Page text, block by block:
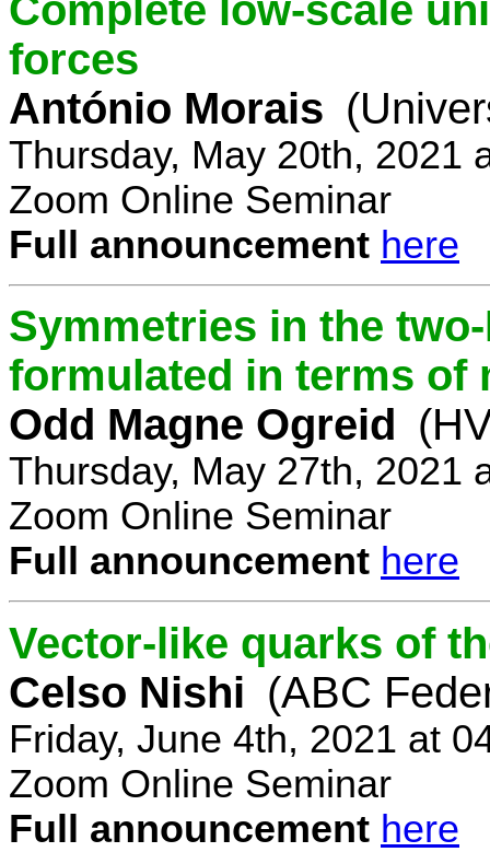
Complete low-scale
forces
António Morais
Thursday, May 20th, 2021
Zoom Online Seminar
Full announcement here
Symmetries in the
formulated in terms of
Odd Magne Ogreid
Thursday, May 27th, 2021
Zoom Online Seminar
Full announcement here
Vector-like quarks of
Celso Nishi (ABC
Friday, June 4th, 2021 at
Zoom Online Seminar
Full announcement here